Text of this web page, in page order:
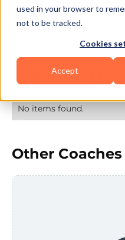
used in your browser to
not to be tracked.
Cookies
Accept
Coaches in
No items found.
Other